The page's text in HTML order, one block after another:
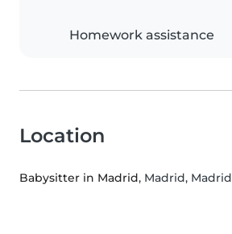
Homework assistance
Location
Babysitter in Madrid, Madrid, Madrid